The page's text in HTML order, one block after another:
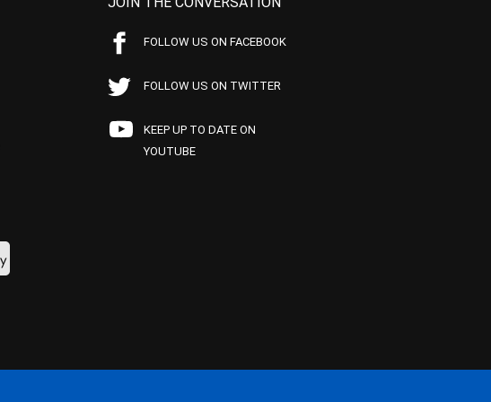
FOLLOW US ON FACEBOOK
FOLLOW US ON TWITTER
KEEP UP TO DATE ON
YOUTUBE